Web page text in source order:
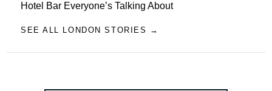
Hotel Bar Everyone’s Talking About
SEE ALL LONDON STORIES →